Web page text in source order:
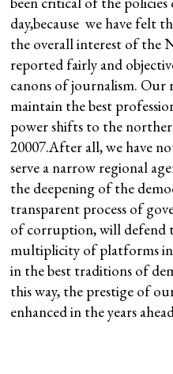
day,because we have felt
the overall interest of the
reported fairly and
canons of journalism. Our
maintain the best
power shifts to the
20007.After all, we have
serve a narrow regional
the deepening of the
transparent process of
of corruption, will defend
multiplicity of platforms in
in the best traditions of
this way, the prestige of
enhanced in the years